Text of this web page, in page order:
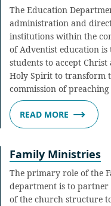
The Education
administration and
institutions within the
of Adventist education
students to accept
Holy Spirit to transform
commission of
READ MORE
Family Ministries
The primary role of the
department is to partner
of the church structure